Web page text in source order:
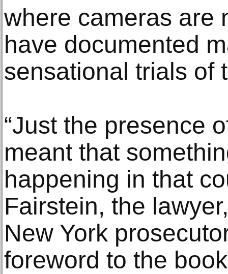
where cameras are
have documented
sensational trials of
“Just the presence
meant that
happening in that
Fairstein, the
New York
foreword to the